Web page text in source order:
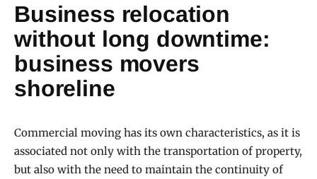
Business relocation
without long downtime:
business movers
shoreline
Commercial moving has its own characteristics, as it is
associated not only with the transportation of property,
but also with the need to maintain the continuity of